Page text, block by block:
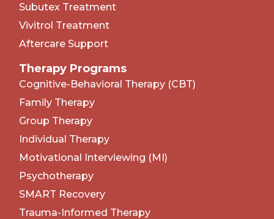
Subutex Treatment
Vivitrol Treatment
Aftercare Support
Therapy Programs
Cognitive-Behavioral Therapy (CBT)
Family Therapy
Group Therapy
Individual Therapy
Motivational Interviewing (MI)
Psychotherapy
SMART Recovery
Trauma-Informed Therapy